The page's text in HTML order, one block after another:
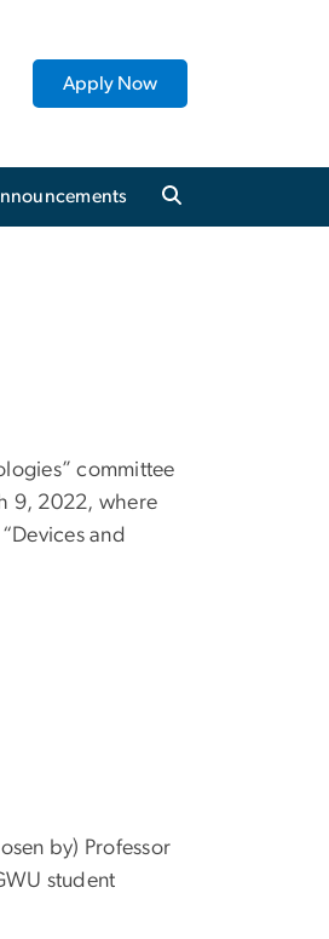
Apply Now
committee
9, 2022, where
and
by) Professor
student